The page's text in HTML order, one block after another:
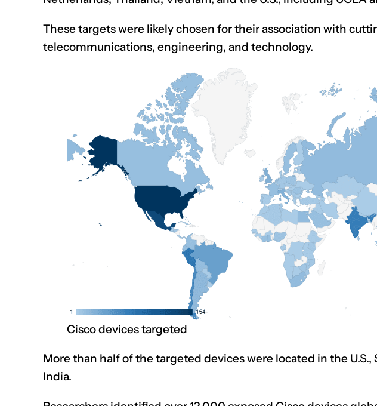
These targets were likely chosen for their association with
telecommunications, engineering, and technology.
Cisco devices targeted
More than half of the targeted devices were located in the U.S.,
India.